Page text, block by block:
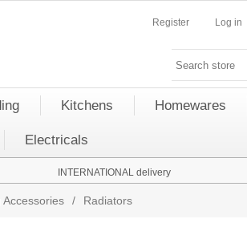
Register Log in
Kitchens Homewares
Electricals
INTERNATIONAL delivery
/ Radiators